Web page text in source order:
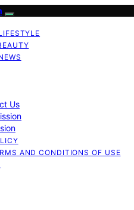
Us
AND CONDITIONS OF USE